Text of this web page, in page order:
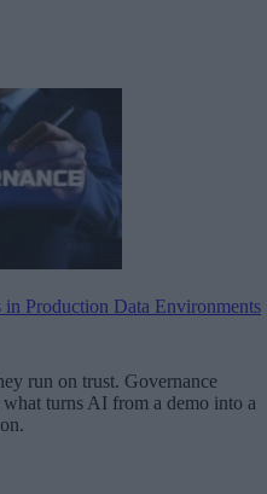
Production Data Environments
run on trust. Governance
turns AI from a demo into a